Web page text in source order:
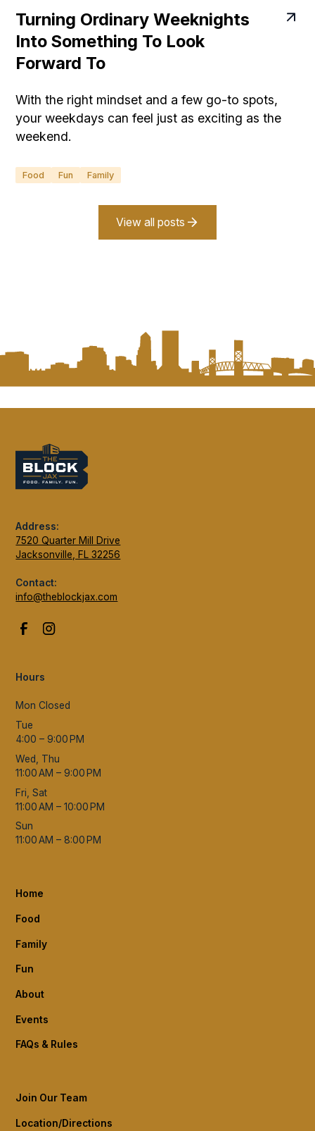
Turning Ordinary Weeknights
Into Something To Look
Forward To
With the right mindset and a few go-to spots,
your weekdays can feel just as exciting as the
weekend.
Food Fun Family
View all posts
Address:
7520 Quarter Mill Drive
Jacksonville, FL 32256
Contact:
info@theblockjax.com
Hours
Mon Closed
Tue
4:00 – 9:00 PM
Wed, Thu
11:00 AM – 9:00 PM
Fri, Sat
11:00 AM – 10:00 PM
Sun
11:00 AM – 8:00 PM
Home
Food
Family
Fun
About
Events
FAQs & Rules
Join Our Team
Location/Directions